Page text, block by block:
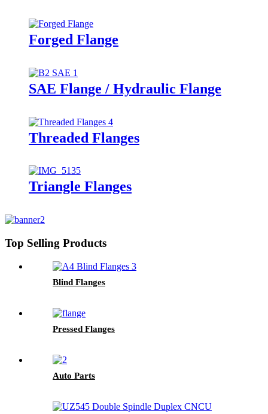
Forged Flange
SAE Flange / Hydraulic Flange
Threaded Flanges
Triangle Flanges
Top Selling Products
Blind Flanges
Pressed Flanges
Auto Parts